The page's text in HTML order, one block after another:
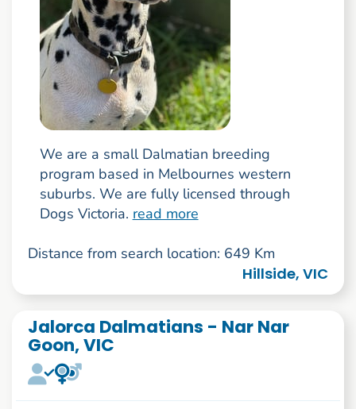
We are a small Dalmatian breeding
program based in Melbournes western
suburbs. We are fully licensed through
Dogs Victoria. read more
Distance from search location: 649 Km
Hillside, VIC
Jalorca Dalmatians - Nar Nar
Goon, VIC